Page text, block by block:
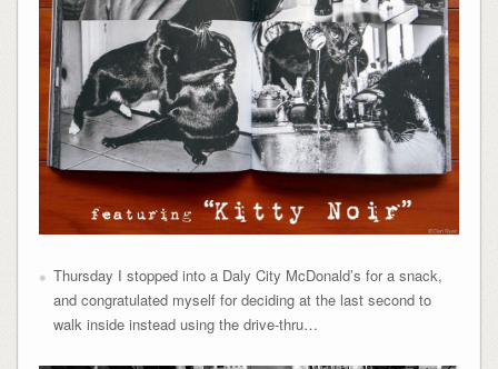
Thursday I stopped into a Daly City McDonald’s for a snack,
and congratulated myself for deciding at the last second to
walk inside instead using the drive-thru…